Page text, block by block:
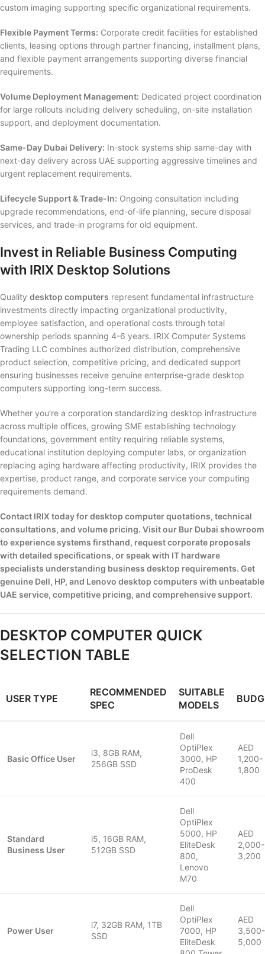
custom imaging supporting specific organizational requirements.
Flexible Payment Terms: Corporate credit facilities for established
clients, leasing options through partner financing, installment plans,
and flexible payment arrangements supporting diverse financial
requirements.
Volume Deployment Management: Dedicated project coordination
for large rollouts including delivery scheduling, on-site installation
support, and deployment documentation.
Same-Day Dubai Delivery: In-stock systems ship same-day with
next-day delivery across UAE supporting aggressive timelines and
urgent replacement requirements.
Lifecycle Support & Trade-In: Ongoing consultation including
upgrade recommendations, end-of-life planning, secure disposal
services, and trade-in programs for old equipment.
Invest in Reliable Business Computing
with IRIX Desktop Solutions
Quality desktop computers represent fundamental infrastructure
investments directly impacting organizational productivity,
employee satisfaction, and operational costs through total
ownership periods spanning 4-6 years. IRIX Computer Systems
Trading LLC combines authorized distribution, comprehensive
product selection, competitive pricing, and dedicated support
ensuring businesses receive genuine enterprise-grade desktop
computers supporting long-term success.
Whether you’re a corporation standardizing desktop infrastructure
across multiple offices, growing SME establishing technology
foundations, government entity requiring reliable systems,
educational institution deploying computer labs, or organization
replacing aging hardware affecting productivity, IRIX provides the
expertise, product range, and corporate service your computing
requirements demand.
Contact IRIX today for desktop computer quotations, technical
consultations, and volume pricing. Visit our Bur Dubai showroom
to experience systems firsthand, request corporate proposals
with detailed specifications, or speak with IT hardware
specialists understanding business desktop requirements. Get
genuine Dell, HP, and Lenovo desktop computers with unbeatable
UAE service, competitive pricing, and comprehensive support.
DESKTOP COMPUTER QUICK
SELECTION TABLE
USER TYPE
RECOMMENDED
SPEC
SUITABLE
MODELS
Basic Office User
i3, 8GB RAM,
256GB SSD
Dell
OptiPlex
3000, HP
ProDesk
400
AED
1,200-
1,800
Standard
Business User
i5, 16GB RAM,
512GB SSD
Dell
OptiPlex
5000, HP
EliteDesk
800,
Lenovo
M70
AED
2,000-
3,200
Power User
i7, 32GB RAM, 1TB
SSD
Dell
OptiPlex
7000, HP
EliteDesk
AED
3,500-
5,000